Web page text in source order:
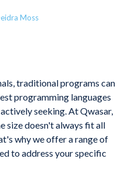
Moss
traditional programs can
programming languages
seeking. At Qwasar,
size doesn't always fit all
why we offer a range of
to address your specific